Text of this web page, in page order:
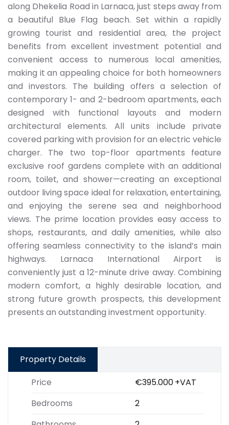
along Dhekelia Road in Larnaca, just steps away from
a beautiful Blue Flag beach. Set within a rapidly
growing tourist and residential area, the project
benefits from excellent investment potential and
convenient access to numerous local amenities,
making it an appealing choice for both homeowners
and investors. The building offers a selection of
contemporary 1- and 2-bedroom apartments, each
designed with functional layouts and modern
architectural elements. All units include private
covered parking with provision for an electric vehicle
charger. The two top-floor apartments feature
exclusive roof gardens complete with an additional
room, toilet, and shower—creating an exceptional
outdoor living space ideal for relaxation, entertaining,
and enjoying the serene sea and neighborhood
views. The prime location provides easy access to
shops, restaurants, and daily amenities, while also
offering seamless connectivity to the island’s main
highways. Larnaca International Airport is
conveniently just a 12-minute drive away. Combining
modern comfort, a highly desirable location, and
strong future growth prospects, this development
presents an outstanding investment opportunity.
Property Details
Price
€395.000+VAT
Bedrooms
2